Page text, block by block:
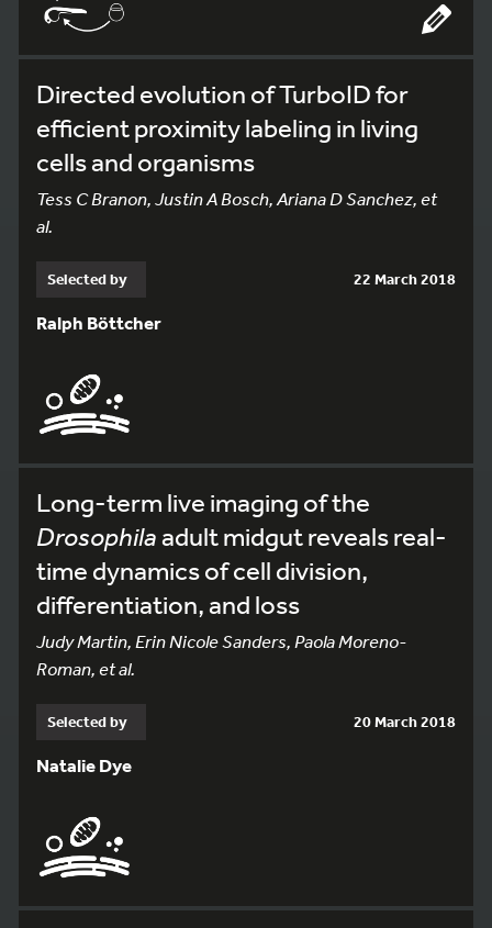
Directed evolution of TurboID for
efficient proximity labeling in living
cells and organisms
Tess C Branon, Justin A Bosch, Ariana D Sanchez, et
al.
Selected by 22 March 2018
Ralph Böttcher
Long-term live imaging of the
Drosophilaadult midgut reveals real-
time dynamics of cell division,
differentiation, and loss
Judy Martin, Erin Nicole Sanders, Paola Moreno-
Roman, et al.
Selected by 20 March 2018
Natalie Dye